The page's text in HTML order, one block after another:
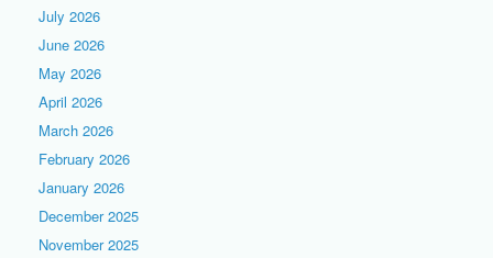
July 2026
June 2026
May 2026
April 2026
March 2026
February 2026
January 2026
December 2025
November 2025